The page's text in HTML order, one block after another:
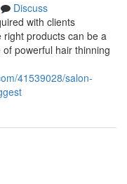
Discuss
with clients
products can be a
powerful hair thinning
41539028/salon-